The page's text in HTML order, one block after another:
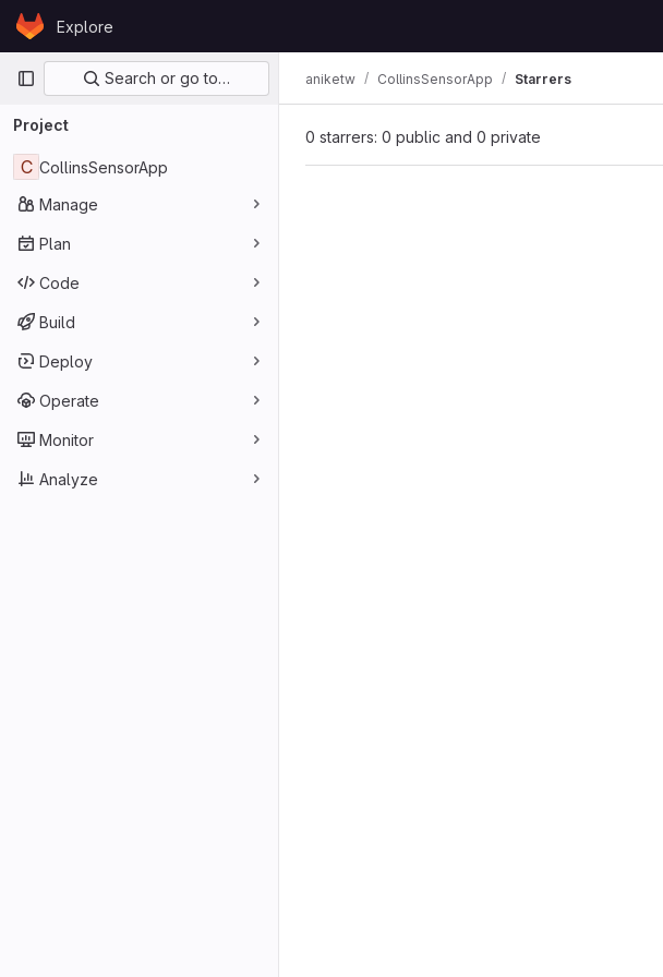
Skip to content
GitLabExplore
Primary navigation
Search or go to…
Project
C CollinsSensorApp
Manage
Plan
Code
Build
Deploy
Operate
Monitor
Analyze
aniketw CollinsSensorApp Starrers
0 starrers: 0 public and 0 private